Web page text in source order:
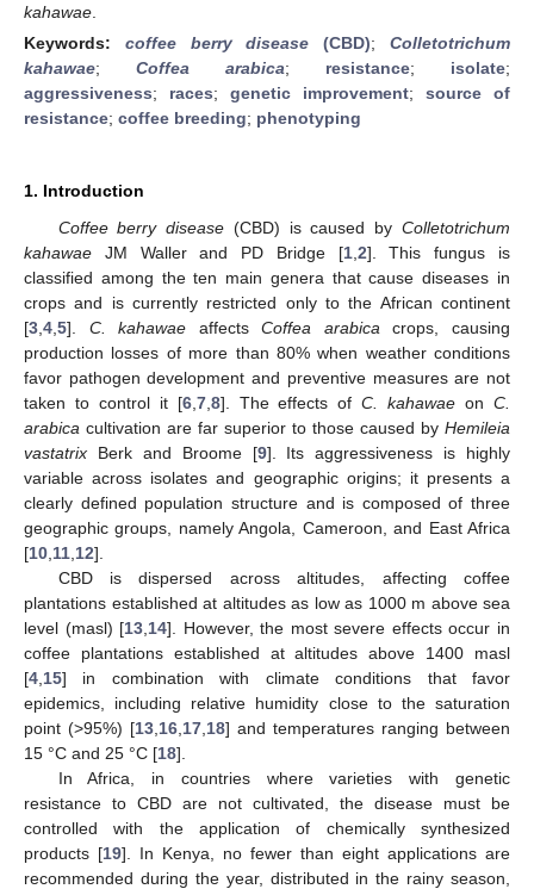
kahawae
Keywords: coffee berry disease (CBD);Colletotrichum
kahawae; Coffea arabica; resistance; isolate;
aggressiveness; races; genetic improvement; source of
resistance; coffee breeding; phenotyping
1. Introduction
Coffee berry disease (CBD) is caused byColletotrichum
kahawae JM Waller and PD Bridge [1, 2]. This fungus is
classified among the ten main genera that cause diseases in
crops and is currently restricted only to the African continent
[3 4 5]. C. kahawae affectsCoffea arabica crops, causing
production losses of more than 80% when weather conditions
favor pathogen development and preventive measures are not
taken to control it [6, 7, 8]. The effects ofC. kahawae onC.
arabica cultivation are far superior to those caused by Hemileia
vastatrix Berk and Broome [9]. Its aggressiveness is highly
variable across isolates and geographic origins; it presents a
clearly defined population structure and is composed of three
geographic groups, namely Angola, Cameroon, and East Africa
[10 11 12].
CBD is dispersed across altitudes, affecting coffee
plantations established at altitudes as low as 1000 m above sea
level (masl) [13 14]. However, the most severe effects occur in
coffee plantations established at altitudes above 1400 masl
[4 15] in combination with climate conditions that favor
epidemics, including relative humidity close to the saturation
point (>95%) [13 16 17 18] and temperatures ranging between
15 °C and 25 °C [18].
In Africa, in countries where varieties with genetic
resistance to CBD are not cultivated, the disease must be
controlled with the application of chemically synthesized
products [19]. In Kenya, no fewer than eight applications are
recommended during the year, distributed in the rainy season,